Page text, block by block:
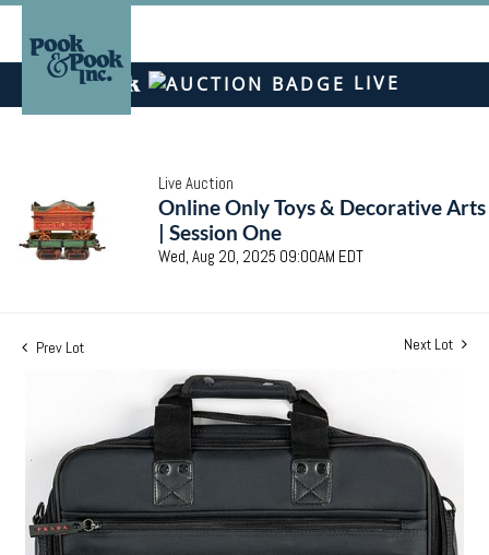
LIVE
Live Auction
Online Only Toys & Decorative Arts
| Session One
Wed, Aug 20, 2025 09:00AM EDT
Prev Lot Next Lot